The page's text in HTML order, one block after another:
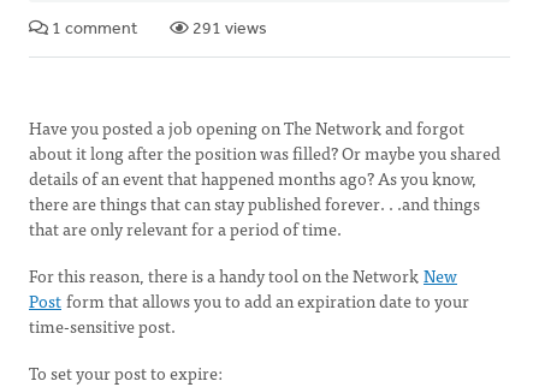
1 comment 291 views
Have you posted a job opening on The Network and forgot
about it long after the position was filled? Or maybe you shared
details of an event that happened months ago? As you know,
there are things that can stay published forever. . .and things
that are only relevant for a period of time.
For this reason, there is a handy tool on the NetworkNew
Postform that allows you to add an expiration date to your
time-sensitive post.
To set your post to expire: